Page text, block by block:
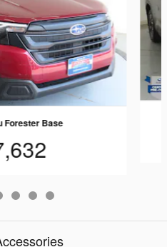
Forester Base